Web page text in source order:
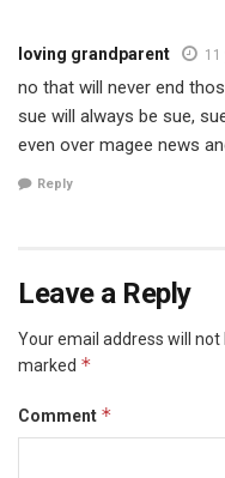
loving grandparent 11
no that will never end
sue will always be sue,
even over magee news
Reply
Leave a Reply
Your email address will not
marked *
Comment *